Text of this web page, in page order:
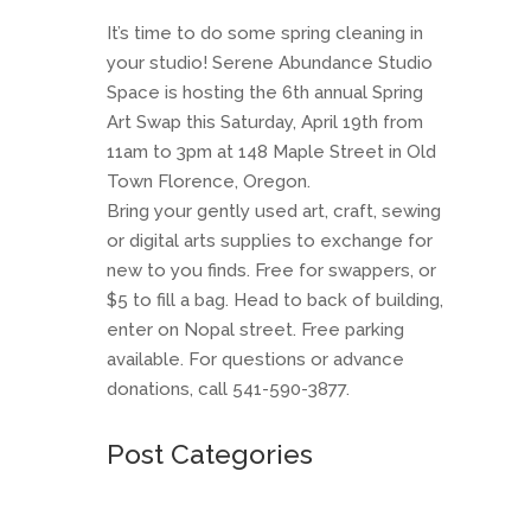
It’s time to do some spring cleaning in
your studio! Serene Abundance Studio
Space is hosting the 6th annual Spring
Art Swap this Saturday, April 19th from
11am to 3pm at 148 Maple Street in Old
Town Florence, Oregon.
Bring your gently used art, craft, sewing
or digital arts supplies to exchange for
new to you finds. Free for swappers, or
$5 to fill a bag. Head to back of building,
enter on Nopal street. Free parking
available. For questions or advance
donations, call 541-590-3877.
Post Categories